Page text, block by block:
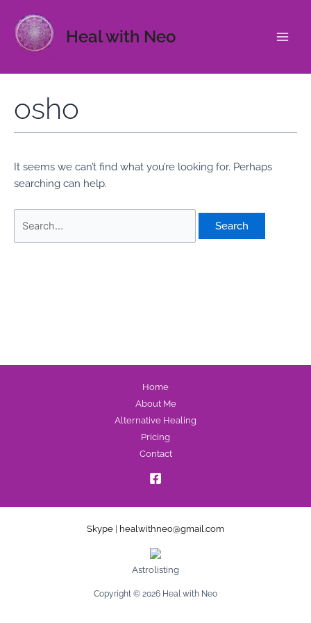
content
Heal with Neo
osho
It seems we can’t find what you’re looking for. Perhaps
searching can help.
for:
Home
About Me
Alternative Healing
Pricing
Contact
Skype healwithneo@gmail.com
Astrolisting
Copyright © 2026 Heal with Neo